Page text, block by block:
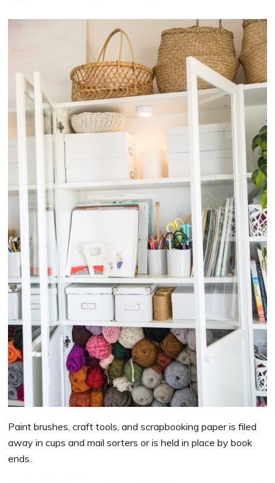
Paint brushes, craft tools, and scrapbooking paper is filed
away in cups and mail sorters or is held in place by book
ends.